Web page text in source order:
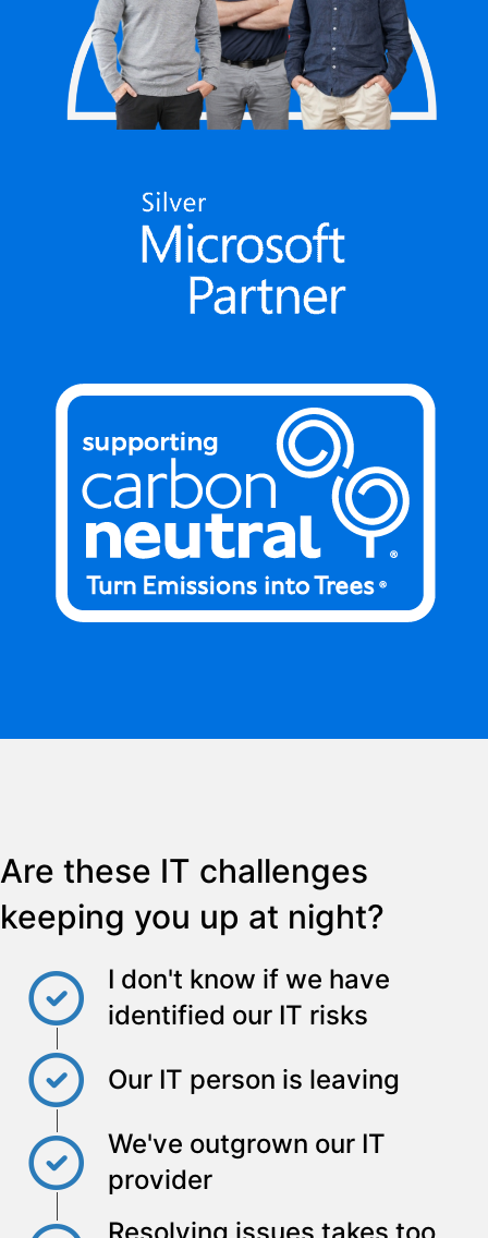
Are these IT challenges
keeping you up at night?
I don't know if we have
identified our IT risks
Our IT person is leaving
We've outgrown our IT
provider